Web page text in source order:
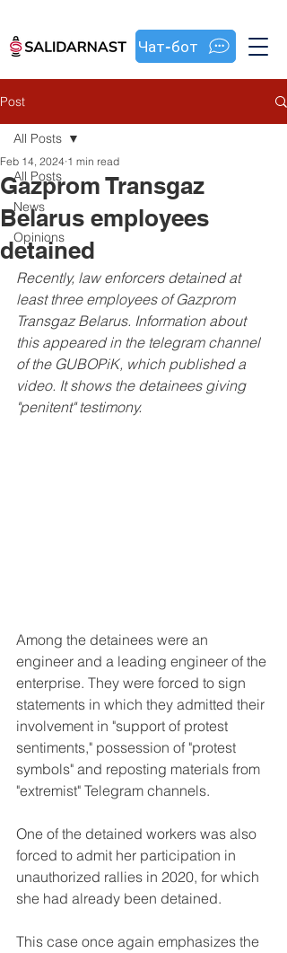
Чат-бот
Post
All Posts
News
Opinions
All Posts
Gazprom Transgaz
Belarus employees
detained
Feb 14, 2024 1 min read
Recently, law enforcers detained at
least three employees of Gazprom
Transgaz Belarus. Information about
this appeared in the telegram channel
of the GUBOPiK, which published a
video. It shows the detainees giving
"penitent" testimony.
Among the detainees were an
engineer and a leading engineer of the
enterprise. They were forced to sign
statements in which they admitted their
involvement in "support of protest
sentiments," possession of "protest
symbols" and reposting materials from
"extremist" Telegram channels.
One of the detained workers was also
forced to admit her participation in
unauthorized rallies in 2020, for which
she had already been detained.
This case once again emphasizes the